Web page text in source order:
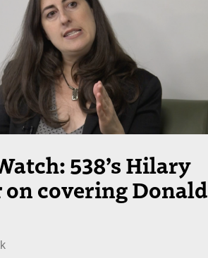
538’s Hilary
on covering Donald